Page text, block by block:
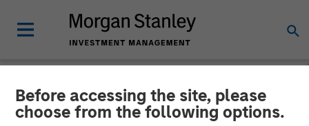
Before accessing the site, please
choose from the following options.
NEWSROOM